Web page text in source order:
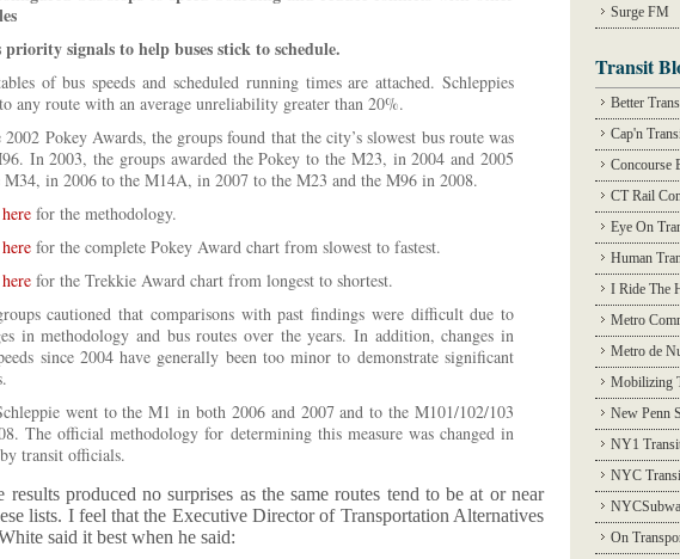
priority signals to help buses stick to schedule.
of bus speeds and scheduled running times are attached. Schleppies
any route with an average unreliability greater than 20%.
Pokey Awards, the groups found that the city’s slowest bus route was
In 2003, the groups awarded the Pokey to the M23, in 2004 and 2005
M34, in 2006 to the M14A, in 2007 to the M23 and the M96 in 2008.
here for the methodology.
here for the complete Pokey Award chart from slowest to fastest.
here for the Trekkie Award chart from longest to shortest.
cautioned that comparisons with past findings were difficult due to
in methodology and bus routes over the years. In addition, changes in
since 2004 have generally been too minor to demonstrate significant
went to the M1 in both 2006 and 2007 and to the M101/102/103
The official methodology for determining this measure was changed in
transit officials.
results produced no surprises as the same routes tend to be at or near
lists. I feel that the Executive Director of Transportation Alternatives
said it best when he said:
Surge FM
Transit
Better
Cap'n
Concourse
CT Rail
Eye On
Human
I Ride The
Metro
Metro de
Mobilizing
New Penn
NY1
NYC
On